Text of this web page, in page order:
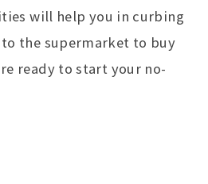
will help you in curbing
the supermarket to buy
ready to start your no-